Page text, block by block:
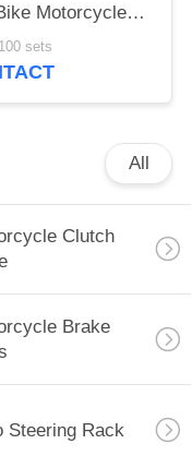
Motorcycle
Replacement
sets
All
Clutch
Brake
Steering Rack